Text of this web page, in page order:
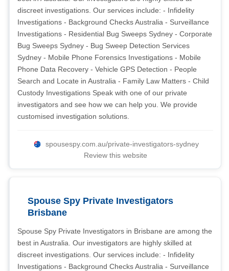
discreet investigations. Our services include: - Infidelity
Investigations - Background Checks Australia - Surveillance
Investigations - Residential Bug Sweeps Sydney - Corporate
Bug Sweeps Sydney - Bug Sweep Detection Services
Sydney - Mobile Phone Forensics Investigations - Mobile
Phone Data Recovery - Vehicle GPS Detection - People
Search and Locate in Australia - Family Law Matters - Child
Custody Investigations Speak with one of our private
investigators and see how we can help you. We provide
customised investigation solutions.
spousespy.com.au/private-investigators-sydney
Review this website
Spouse Spy Private Investigators
Brisbane
Spouse Spy Private Investigators in Brisbane are among the
best in Australia. Our investigators are highly skilled at
discreet investigations. Our services include: - Infidelity
Investigations - Background Checks Australia - Surveillance